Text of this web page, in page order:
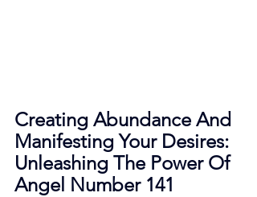
Creating Abundance And
Manifesting Your Desires:
Unleashing The Power Of
Angel Number 141